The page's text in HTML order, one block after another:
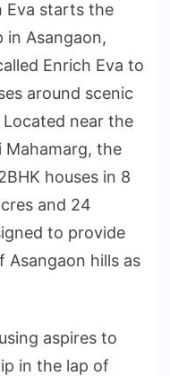
Eva starts the
Asangaon,
Enrich Eva to
around scenic
near the
Mahamarg, the
houses in 8
and 24
to provide
hills as
aspires to
in the lap of